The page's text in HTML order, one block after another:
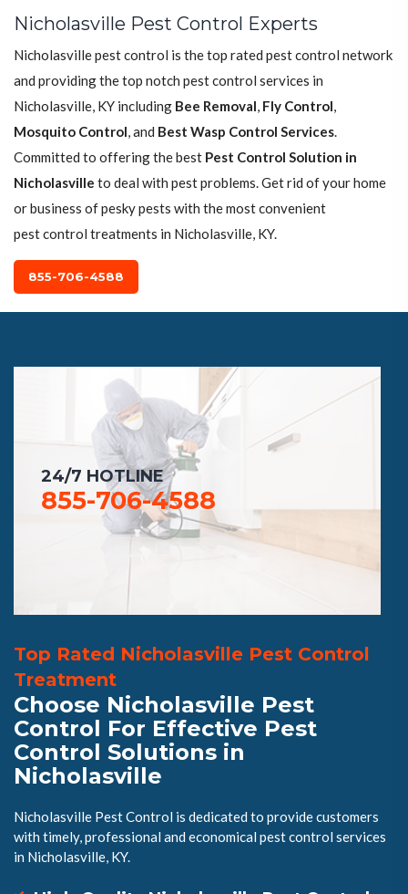
Nicholasville Pest Control Experts
Nicholasville pest control is the top rated pest control network
and providing the top notch pest control services in
Nicholasville, KY including Bee Removal, Fly Control,
Mosquito Control, and Best Wasp Control Services.
Committed to offering the best Pest Control Solution in
Nicholasville to deal with pest problems. Get rid of your home
or business of pesky pests with the most convenient
pest control treatments in Nicholasville, KY.
855-706-4588
24/7 HOTLINE
855-706-4588
Top Rated Nicholasville Pest Control
Treatment
Choose Nicholasville Pest
Control For Effective Pest
Control Solutions in
Nicholasville
Nicholasville Pest Control is dedicated to provide customers
with timely, professional and economical pest control services
in Nicholasville, KY.